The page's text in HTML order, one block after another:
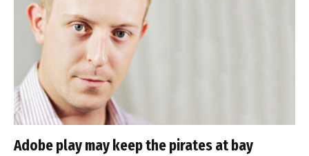
Adobe play may keep the pirates at bay